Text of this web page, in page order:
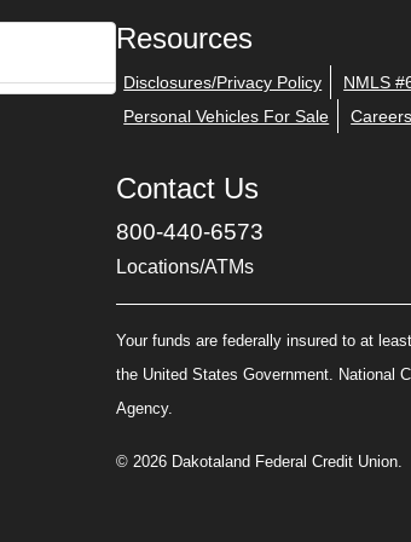
Resources
Disclosures/Privacy Policy NMLS
Personal Vehicles For Sale
Careers
Contact Us
800-440-6573
Locations/ATMs
Your funds are federally insured to at
the United States Government. National
Agency.
© 2026 Dakotaland Federal Credit Union.